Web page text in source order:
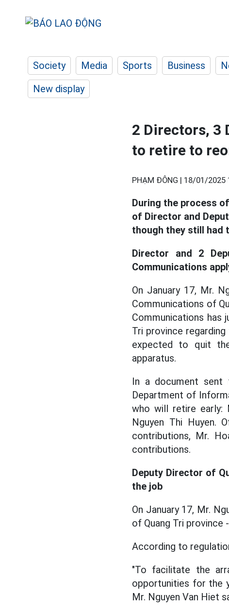
Society Media Sports Business
New display
2 Directors, 3
to retire to
PHẠM ĐÔNG | 18/01/2025
During the process
of Director and
though they still had
Director and 2
Communications
On January 17, Mr.
Communications of
Communications
Tri province
expected to quit
apparatus.
In a document sent
Department of
who will retire early:
Nguyen Thi Huyen.
contributions, Mr.
contributions.
Deputy Director of
the job
On January 17, Mr.
of Quang Tri
According to
"To facilitate the
opportunities for the
Mr. Nguyen Van Hiet